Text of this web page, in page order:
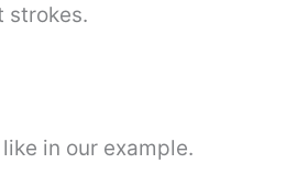
strokes.
in our example.